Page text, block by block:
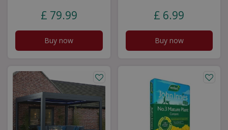
£ 79.99
Buy now
£ 6.99
Buy now